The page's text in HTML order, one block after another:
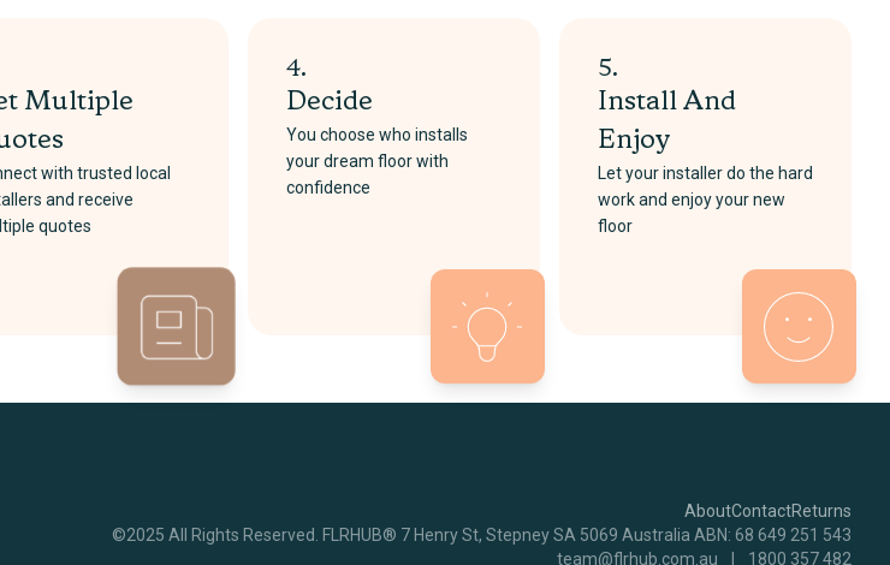
Multiple
with trusted local
and receive
quotes
4.
Decide
You choose who installs
your dream floor with
confidence
5.
Install And
Enjoy
Let your installer do the hard
work and enjoy your new
floor
AboutContactReturns
©2025 All Rights Reserved. FLRHUB® 7 Henry St, Stepney SA 5069 Australia ABN: 68 649 251 543
team@flrhub.com.au
1800 357 482